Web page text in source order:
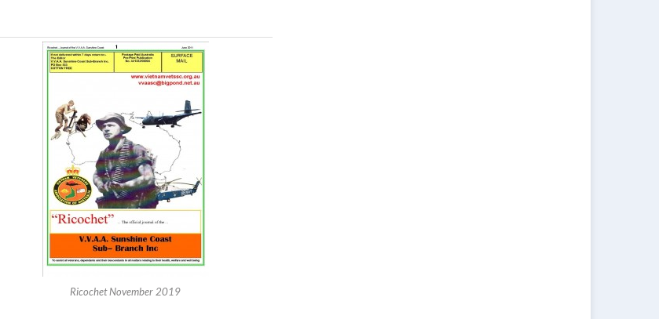
Ricochet November 2019